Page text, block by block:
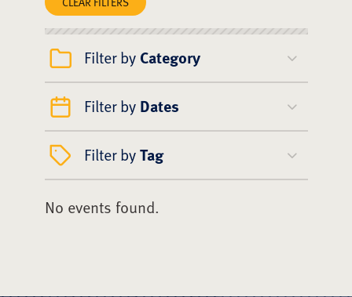
Filter by Category
Filter by Dates
Filter byTag
No events found.